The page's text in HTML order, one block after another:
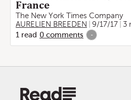
France
The New York Times Company
AURELIEN BREEDEN
9/17/17
3
1 read 0 comments -